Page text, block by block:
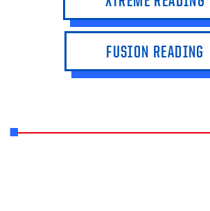
FUSION READING